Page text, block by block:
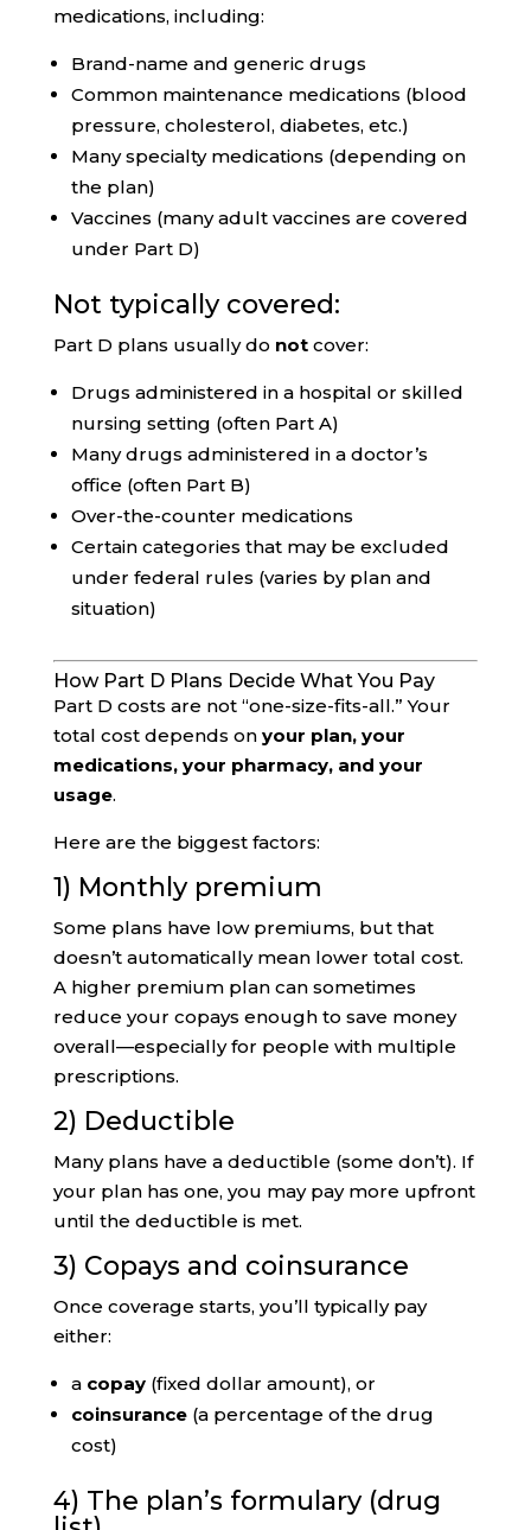
medications, including:
Brand-name and generic drugs
Common maintenance medications (blood
pressure, cholesterol, diabetes, etc.)
Many specialty medications (depending on
the plan)
Vaccines (many adult vaccines are covered
under Part D)
Not typically covered:
Part D plans usually do notcover:
Drugs administered in a hospital or skilled
nursing setting (often Part A)
Many drugs administered in a doctor’s
office (often Part B)
Over-the-counter medications
Certain categories that may be excluded
under federal rules (varies by plan and
situation)
How Part D Plans Decide What You Pay
Part D costs are not “one-size-fits-all.” Your
total cost depends on your plan, your
medications, your pharmacy, and your
usage.
Here are the biggest factors:
1) Monthly premium
Some plans have low premiums, but that
doesn’t automatically mean lower total cost.
A higher premium plan can sometimes
reduce your copays enough to save money
overall—especially for people with multiple
prescriptions.
2) Deductible
Many plans have a deductible (some don’t). If
your plan has one, you may pay more upfront
until the deductible is met.
3) Copays and coinsurance
Once coverage starts, you’ll typically pay
either:
a copay(fixed dollar amount), or
coinsurance(a percentage of the drug
cost)
4) The plan’s formulary (drug